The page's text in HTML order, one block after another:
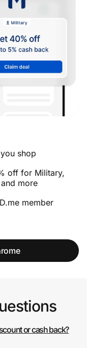
shop
off for Military,
more
member
or cash back?